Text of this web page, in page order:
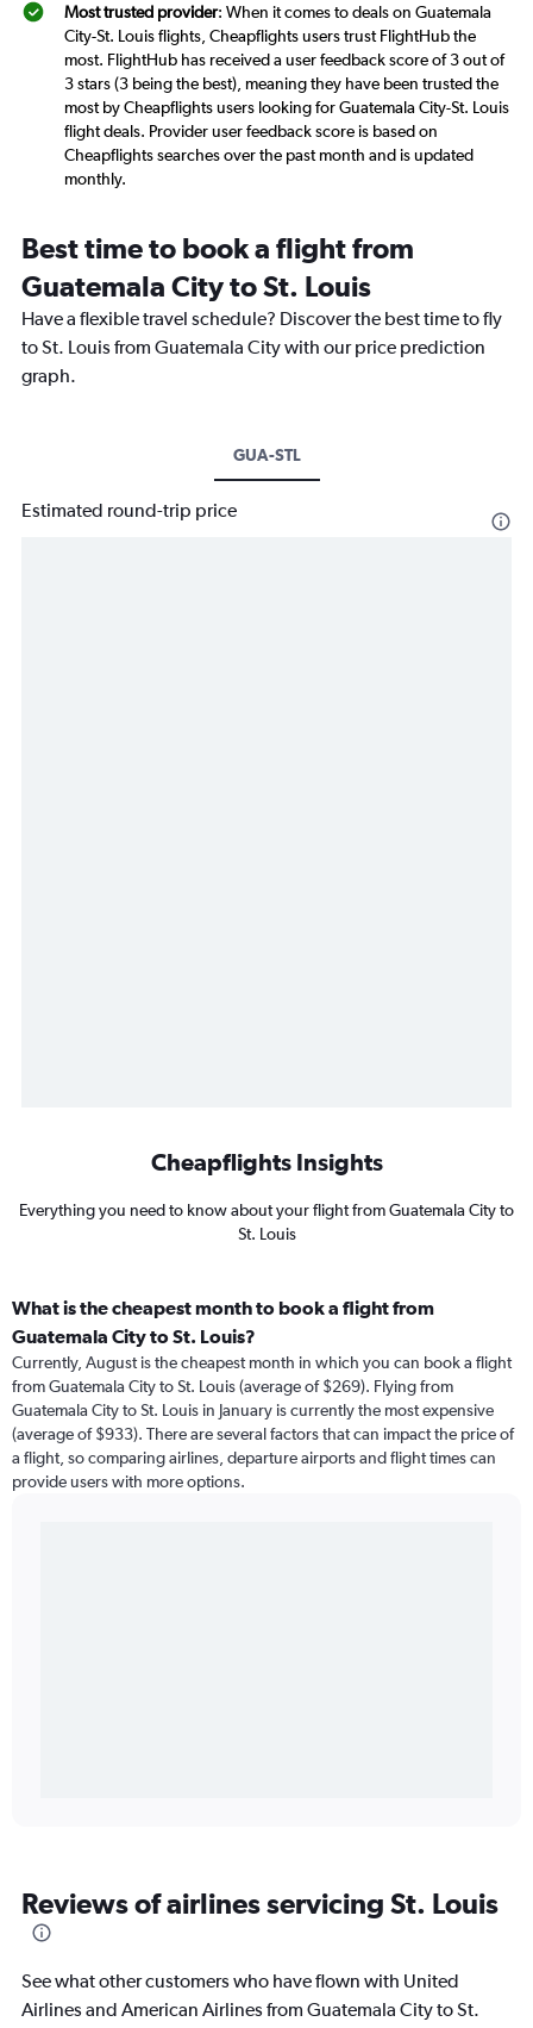
Most trusted provider: When it comes to deals on Guatemala
City-St. Louis flights, Cheapflights users trust FlightHub the
most. FlightHub has received a user feedback score of 3 out of
3 stars (3 being the best), meaning they have been trusted the
most by Cheapflights users looking for Guatemala City-St. Louis
flight deals. Provider user feedback score is based on
Cheapflights searches over the past month and is updated
monthly.
Best time to book a flight from
Guatemala City to St. Louis
Have a flexible travel schedule? Discover the best time to fly
to St. Louis from Guatemala City with our price prediction
graph.
GUA-STL
Estimated round-trip price
Cheapflights Insights
Everything you need to know about your flight from Guatemala City to
St. Louis
What is the cheapest month to book a flight from
Guatemala City to St. Louis?
Currently, August is the cheapest month in which you can book a flight
from Guatemala City to St. Louis (average of $269). Flying from
Guatemala City to St. Louis in January is currently the most expensive
(average of $933). There are several factors that can impact the price of
a flight, so comparing airlines, departure airports and flight times can
provide users with more options.
Reviews of airlines servicing St. Louis
See what other customers who have flown with United
Airlines and American Airlines from Guatemala City to St.